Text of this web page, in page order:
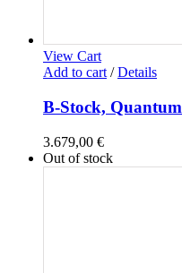
View Cart
Add to cart / Details
B-Stock,
3.679,00 €
Out of stock